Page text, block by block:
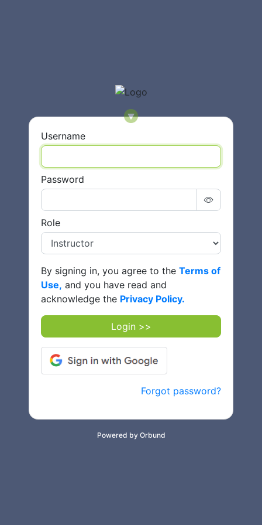
Username
Password
Role
By signing in, you agree to the Terms of
Use, and you have read and
acknowledge the Privacy Policy.
Login >>
Forgot password?
Powered by Orbund